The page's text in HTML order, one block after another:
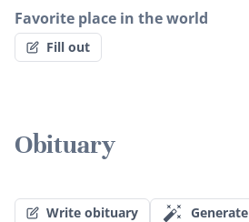
Favorite place in the world
Fill out
Obituary
Write obituary Generate